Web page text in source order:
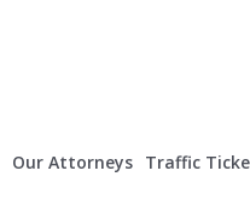
Our Attorneys Traffic